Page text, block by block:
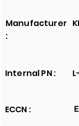
Manufacturer
:
Internal PN :
ECCN :